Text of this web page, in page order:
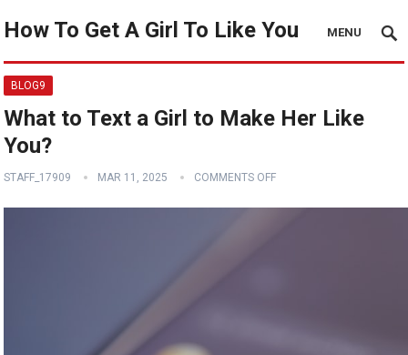
How To Get A Girl To Like You MENU
BLOG9
What to Text a Girl to Make Her Like
You?
STAFF_17909 MAR 11, 2025 COMMENTS OFF